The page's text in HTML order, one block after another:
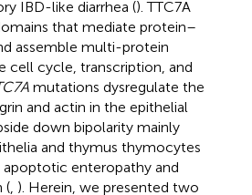
IBD-like diarrhea (). TTC7A
that mediate protein–
assemble multi-protein
cell cycle, transcription, and
mutations dysregulate the
and actin in the epithelial
down bipolarity mainly
and thymus thymocytes
enteropathy and
( ). Herein, we presented two